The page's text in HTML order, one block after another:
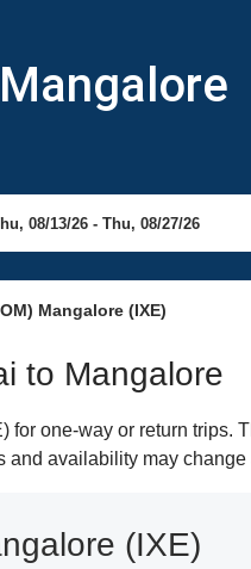
Mangalore (IXE)
to Mangalore
one-way or return
and availability may change
(IXE)